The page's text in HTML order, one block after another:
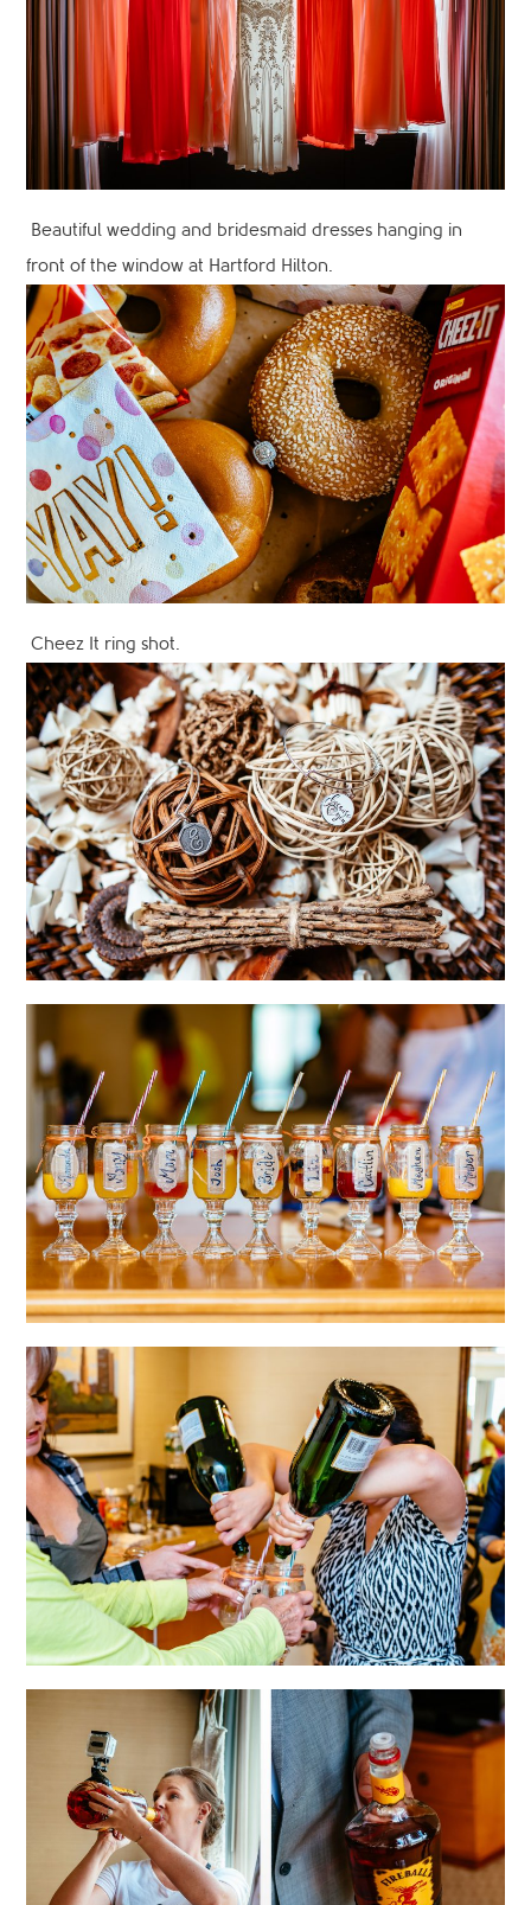
Beautiful wedding and bridesmaid dresses hanging in
front of the window at Hartford Hilton.
Cheez It ring shot.